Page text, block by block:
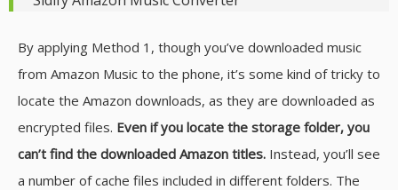
By applying Method 1, though you’ve downloaded music
from Amazon Music to the phone, it’s some kind of tricky to
locate the Amazon downloads, as they are downloaded as
encrypted files. Even if you locate the storage folder, you
can’t find the downloaded Amazon titles. Instead, you’ll see
a number of cache files included in different folders. The